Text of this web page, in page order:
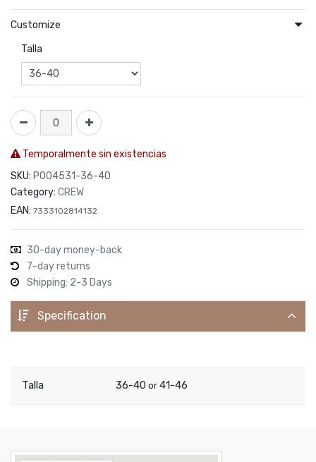
Customize
Talla
Temporalmente sin existencias
SKU: P004531-36-40
Category: CREW
EAN: 7333102814132
30-day money-back
7-day returns
Shipping: 2-3 Days
Specification
Talla 36-40 or 41-46